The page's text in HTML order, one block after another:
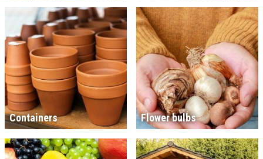
Containers Flower bulbs